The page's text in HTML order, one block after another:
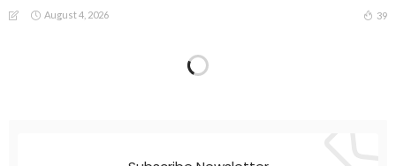
August 4, 2026 39